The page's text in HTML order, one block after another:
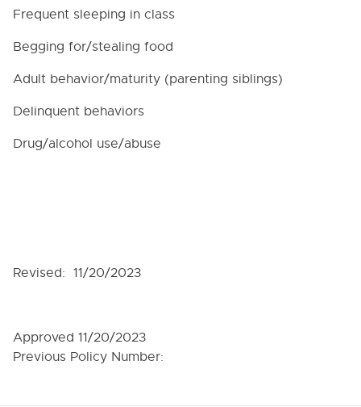
Frequent sleeping in class
Begging for/stealing food
Adult behavior/maturity (parenting siblings)
Delinquent behaviors
Drug/alcohol use/abuse
Revised: 11/20/2023
Approved 11/20/2023
Previous Policy Number: